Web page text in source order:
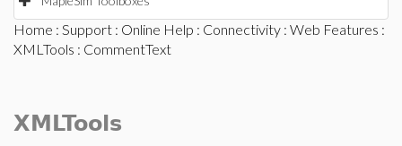
Home : Support : Online Help : Connectivity : Web Features :
XMLTools : CommentText
XMLTools